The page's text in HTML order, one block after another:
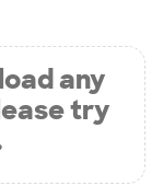
any
try